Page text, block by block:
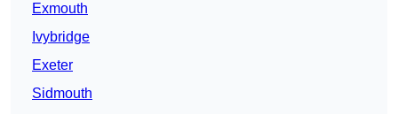
Exmouth
Ivybridge
Exeter
Sidmouth